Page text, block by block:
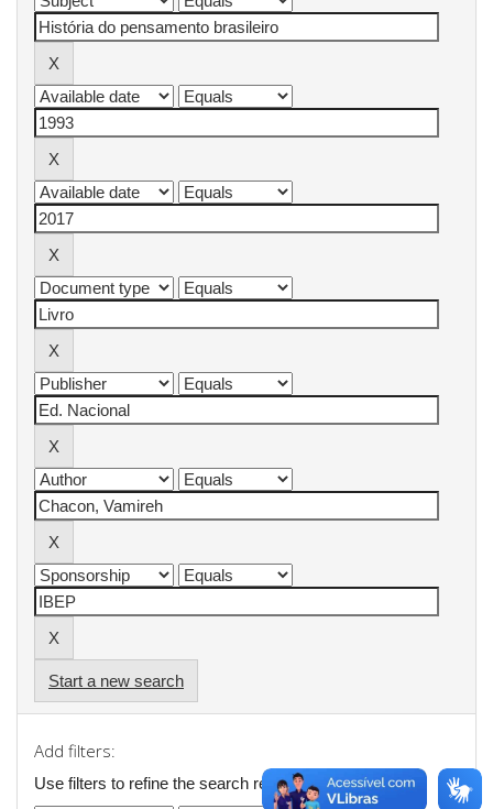
Start a new search
Add filters:
Use filters to refine the search results.